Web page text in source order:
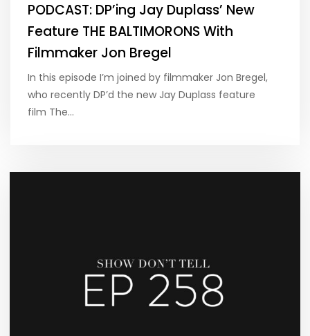
PODCAST: DP’ing Jay Duplass’ New
Feature THE BALTIMORONS With
Filmmaker Jon Bregel
In this episode I’m joined by filmmaker Jon Bregel,
who recently DP’d the new Jay Duplass feature
film The…